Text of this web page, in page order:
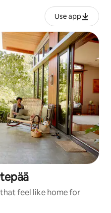
Use app
feel like home for